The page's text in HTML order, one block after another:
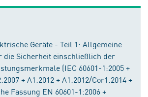
Geräte - Teil 1: Allgemeine
die Sicherheit einschließlich der
(IEC 60601-1:2005 +
+ A1:2012 + A1:2012/Cor1:2014 +
Fassung EN 60601-1:2006 +